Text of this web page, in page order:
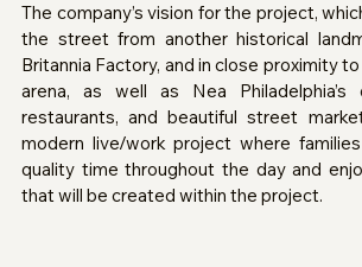
The company’s vision for the project,
the street from another historical
Britannia Factory, and in close proximity
arena, as well as Nea Philadelphia’s
restaurants, and beautiful street
modern live/work project where
quality time throughout the day and
that will be created within the project.